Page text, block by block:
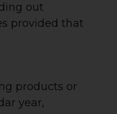
out
provided that
products or
year,